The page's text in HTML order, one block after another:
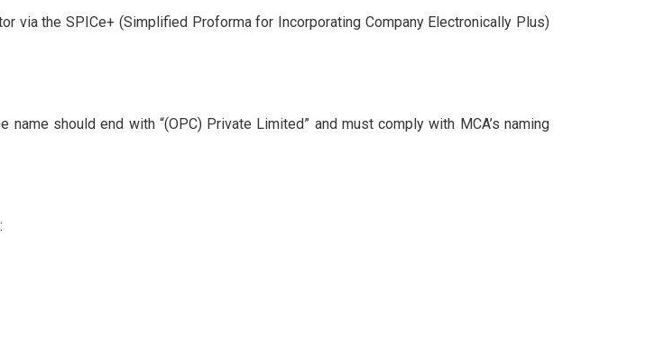
via the SPICe+ (Simplified Proforma for Incorporating Company Electronically Plus)
should end with “(OPC) Private Limited” and must comply with MCA’s naming